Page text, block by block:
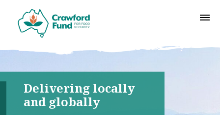
Delivering locally
and globally